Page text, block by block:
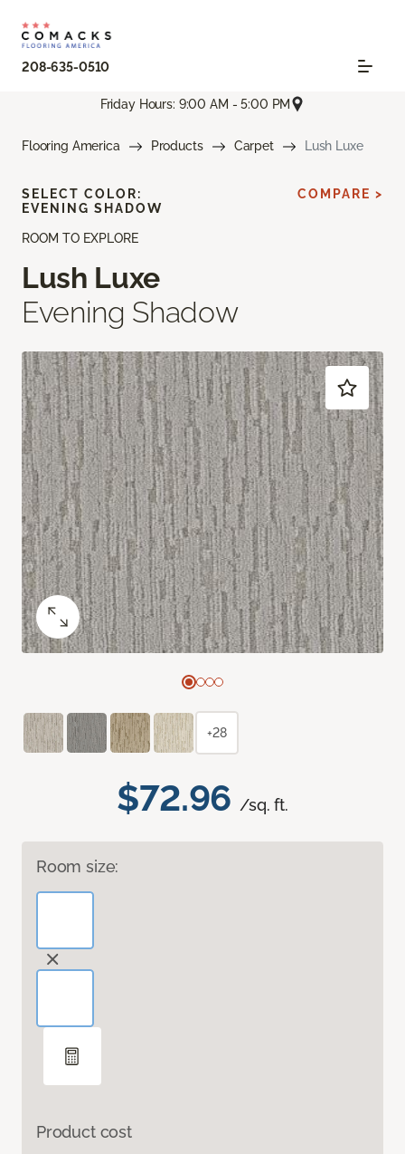
208-635-0510
Friday Hours: 9:00 AM - 5:00 PM
Flooring America Products Carpet Lush Luxe
ROOM TO EXPLORE
Lush Luxe
Evening Shadow
$72.96 /sq. ft.
Room size:
Product cost
SELECT COLOR:
EVENING SHADOW
COMPARE >
+28